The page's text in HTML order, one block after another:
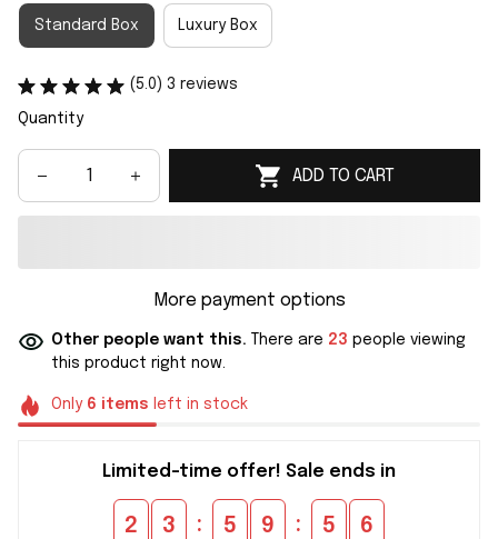
Standard Box Luxury Box
(5.0) 3 reviews
Quantity
ADD TO CART
More payment options
Other people want this. There are 23 people viewing
this product right now.
Only 6 items left in stock
Limited-time offer! Sale ends in
2 3 : 5 9 : 5 6